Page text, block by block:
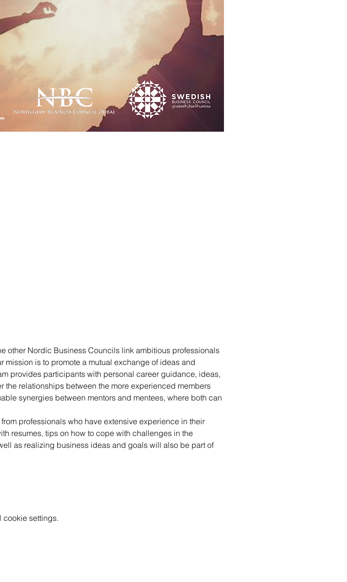
other Nordic Business Councils link ambitious professionals
is to promote a mutual exchange of ideas and
provides participants with personal career guidance, ideas,
relationships between the more experienced members
synergies between mentors and mentees, where both can
professionals who have extensive experience in their
resumes, tips on how to cope with challenges in the
as realizing business ideas and goals will also be part of
cookie settings.